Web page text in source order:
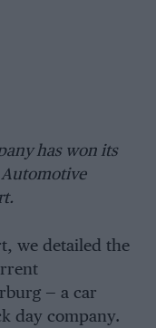
has won its
we detailed the
— a car
day company.